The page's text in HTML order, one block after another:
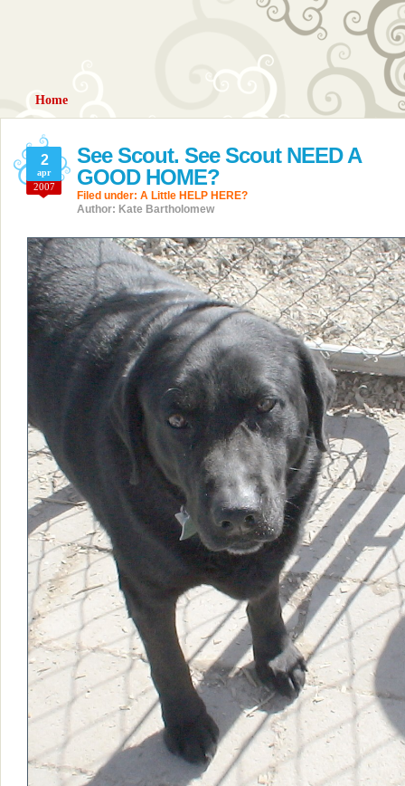
Home
See Scout. See Scout NEED A
GOOD HOME?
2
apr
2007
Filed under: A Little HELP HERE?
Author: Kate Bartholomew